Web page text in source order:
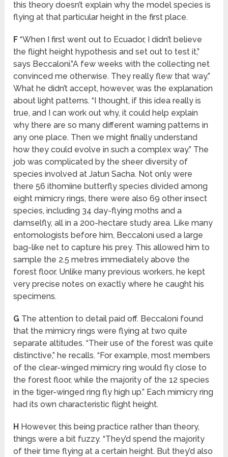
this theory doesn’t explain why the model species is
flying at that particular height in the first place.
F“When I first went out to Ecuador, I didn’t believe
the flight height hypothesis and set out to test it,”
says Beccaloni.”A few weeks with the collecting net
convinced me otherwise. They really flew that way.”
What he didn’t accept, however, was the explanation
about light patterns. “I thought, if this idea really is
true, and I can work out why, it could help explain
why there are so many different warning patterns in
any one place. Then we might finally understand
how they could evolve in such a complex way.” The
job was complicated by the sheer diversity of
species involved at Jatun Sacha. Not only were
there 56 ithomiine butterfly species divided among
eight mimicry rings, there were also 69 other insect
species, including 34 day-flying moths and a
damselfly, all in a 200-hectare study area. Like many
entomologists before him, Beccaloni used a large
bag-like net to capture his prey. This allowed him to
sample the 2.5 metres immediately above the
forest floor. Unlike many previous workers, he kept
very precise notes on exactly where he caught his
specimens.
G The attention to detail paid off. Beccaloni found
that the mimicry rings were flying at two quite
separate altitudes. “Their use of the forest was quite
distinctive,” he recalls. “For example, most members
of the clear-winged mimicry ring would fly close to
the forest floor, while the majority of the 12 species
in the tiger-winged ring fly high up.” Each mimicry ring
had its own characteristic flight height.
H However, this being practice rather than theory,
things were a bit fuzzy. “They’d spend the majority
of their time flying at a certain height. But they’d also